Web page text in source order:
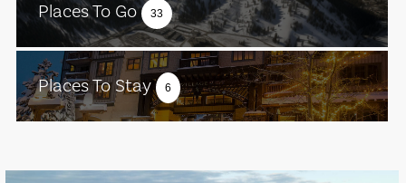
Places To Go 33
Places To Stay 6